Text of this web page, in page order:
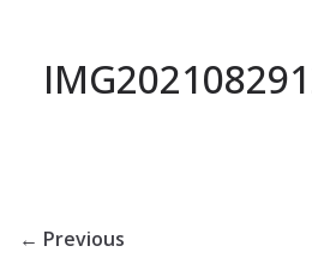
← Previous